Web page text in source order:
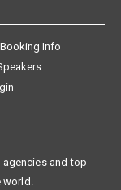
Info
and top
world.